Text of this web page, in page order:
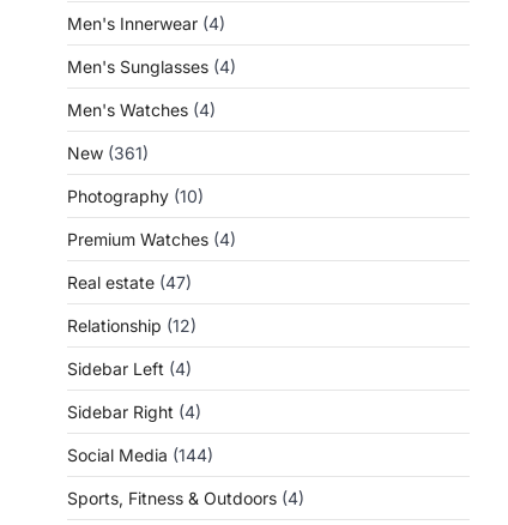
Men's Innerwear (4)
Men's Sunglasses (4)
Men's Watches (4)
New (361)
Photography (10)
Premium Watches (4)
Real estate (47)
Relationship (12)
Sidebar Left (4)
Sidebar Right (4)
Social Media (144)
Sports, Fitness & Outdoors (4)